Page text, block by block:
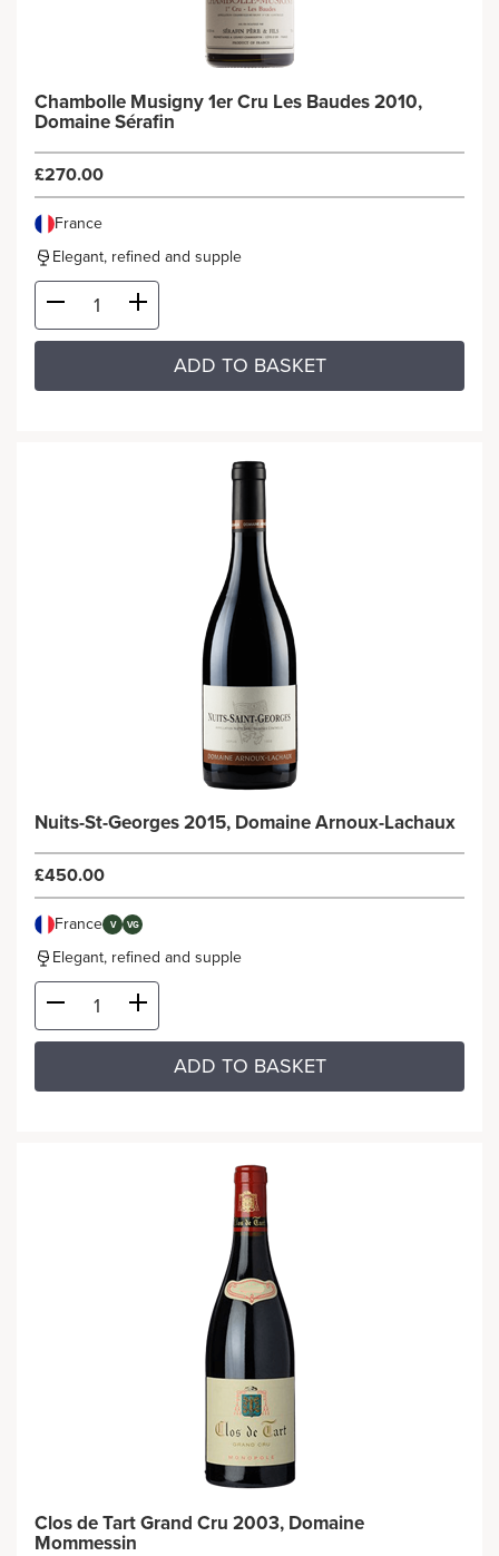
Chambolle Musigny 1er Cru Les Baudes 2010,
Domaine Sérafin
£270.00
France
Elegant, refined and supple
ADD TO BASKET
Nuits-St-Georges 2015, Domaine Arnoux-Lachaux
£450.00
France V VG
Elegant, refined and supple
ADD TO BASKET
Clos de Tart Grand Cru 2003, Domaine
Mommessin